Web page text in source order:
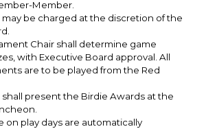
Member.
may be charged at the discretion of the
Chair shall determine game
with Executive Board approval. All
are to be played from the Red
shall present the Birdie Awards at the
on play days are automatically